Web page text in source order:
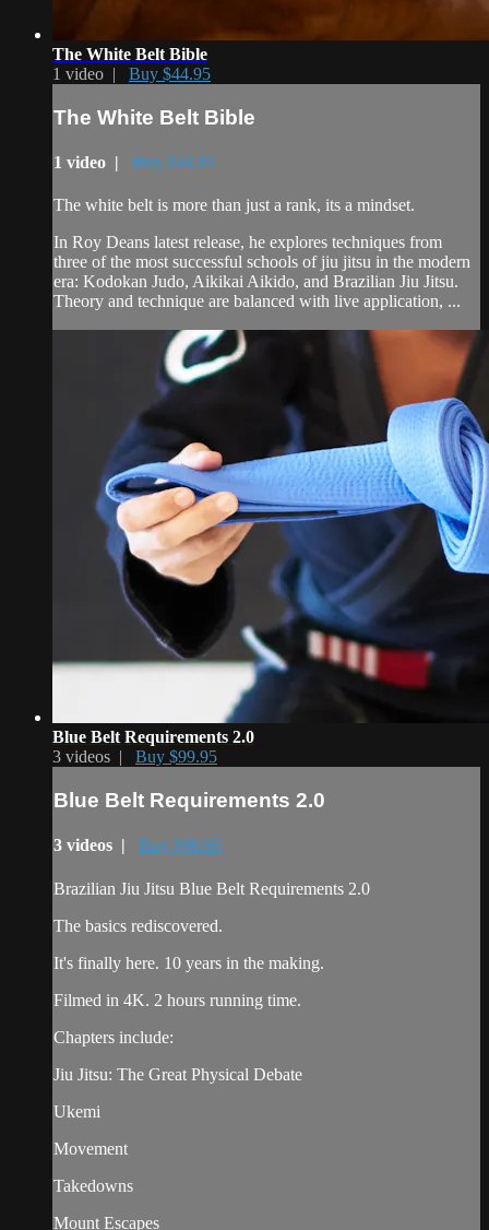
The White Belt Bible
1 video | Buy $44.95
The White Belt Bible
1 video | Buy $44.95
The white belt is more than just a rank, its a mindset.
In Roy Deans latest release, he explores techniques from
three of the most successful schools of jiu jitsu in the modern
era: Kodokan Judo, Aikikai Aikido, and Brazilian Jiu Jitsu.
Theory and technique are balanced with live application, ...
Blue Belt Requirements 2.0
3 videos | Buy $99.95
Blue Belt Requirements 2.0
3 videos | Buy $99.95
Brazilian Jiu Jitsu Blue Belt Requirements 2.0
The basics rediscovered.
It's finally here. 10 years in the making.
Filmed in 4K. 2 hours running time.
Chapters include:
Jiu Jitsu: The Great Physical Debate
Ukemi
Movement
Takedowns
Mount Escapes